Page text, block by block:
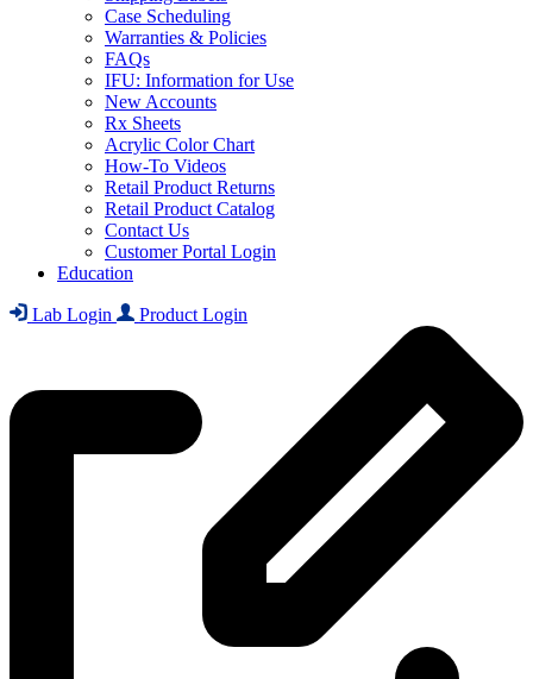
Case Scheduling
Warranties & Policies
FAQs
IFU: Information for Use
New Accounts
Rx Sheets
Acrylic Color Chart
How-To Videos
Retail Product Returns
Retail Product Catalog
Contact Us
Customer Portal Login
Education
Lab Login Product Login